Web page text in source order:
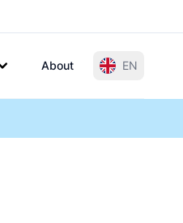
About EN